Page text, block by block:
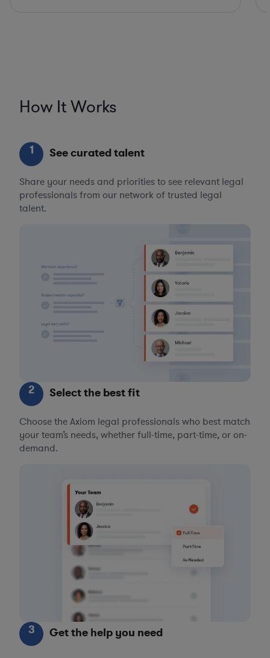
How It Works
1 See curated talent
Share your needs and priorities to see relevant legal
professionals from our network of trusted legal
talent.
2 Select the best fit
Choose the Axiom legal professionals who best match
your team’s needs, whether full-time, part-time, or on-
demand.
3 Get the help you need